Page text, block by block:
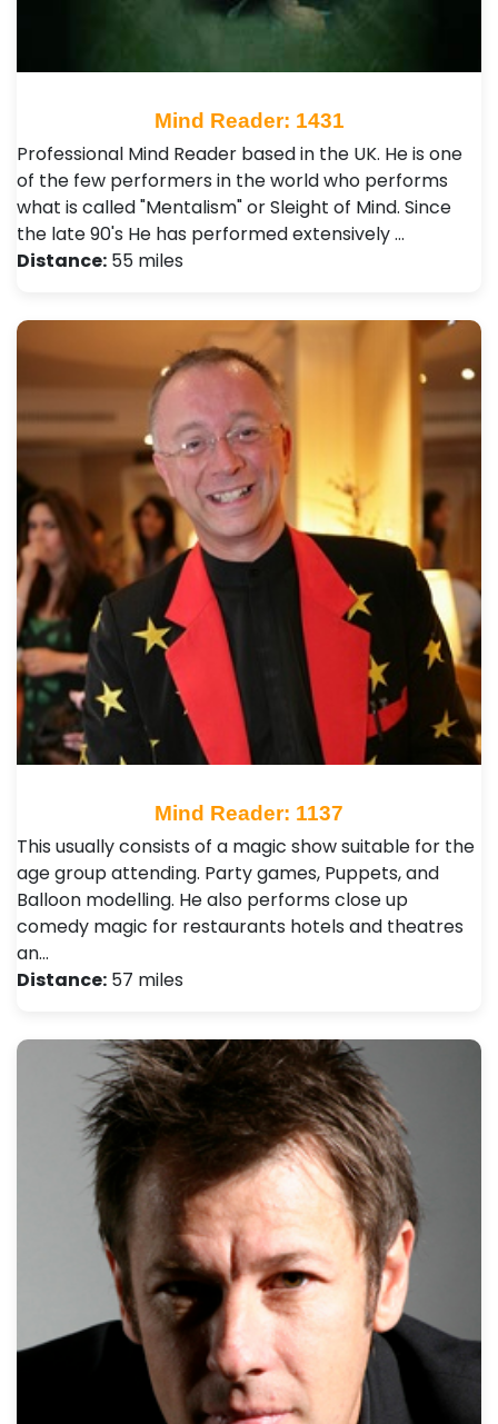
Mind Reader: 1431
Professional Mind Reader based in the UK. He is one
of the few performers in the world who performs
what is called "Mentalism" or Sleight of Mind. Since
the late 90's He has performed extensively …
Distance: 55 miles
Mind Reader: 1137
This usually consists of a magic show suitable for the
age group attending. Party games, Puppets, and
Balloon modelling. He also performs close up
comedy magic for restaurants hotels and theatres
an…
Distance: 57 miles